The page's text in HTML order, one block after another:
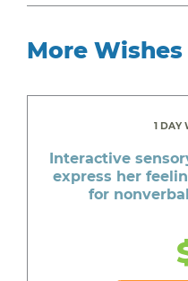
More Wishes
1 DAY
Interactive
express her
for